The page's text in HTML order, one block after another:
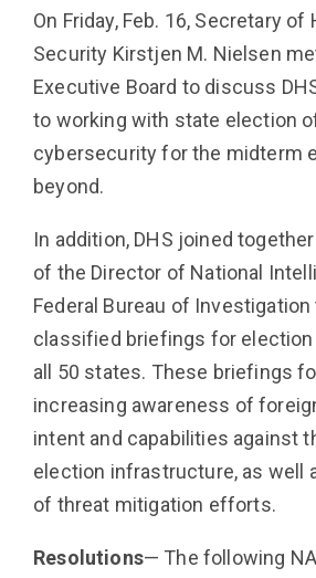
On Friday, Feb. 16, Secretary of
Security Kirstjen M. Nielsen
Executive Board to discuss
to working with state election
cybersecurity for the midterm
beyond.
In addition, DHS joined
of the Director of National
Federal Bu­reau of
classified briefings for
all 50 states. These briefings
increasing awareness of
intent and capabilities against
election infra­structure, as well
of threat mitigation efforts.
Resolutions— The following